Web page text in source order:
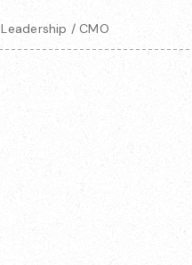
Leadership / CMO